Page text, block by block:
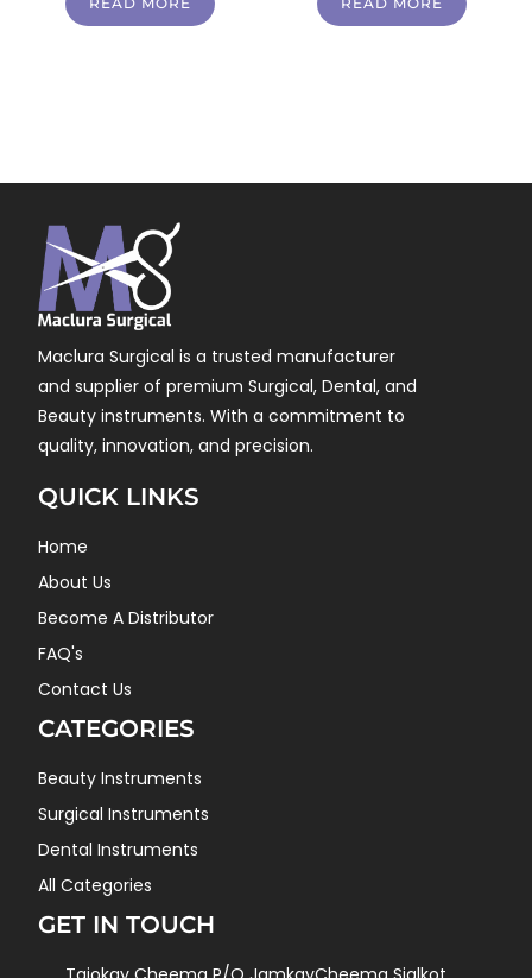
Maclura Surgical is a trusted manufacturer
and supplier of premium Surgical, Dental, and
Beauty instruments. With a commitment to
quality, innovation, and precision.
QUICK LINKS
Home
About Us
Become A Distributor
FAQ's
Contact Us
CATEGORIES
Beauty Instruments
Surgical Instruments
Dental Instruments
All Categories
GET IN TOUCH